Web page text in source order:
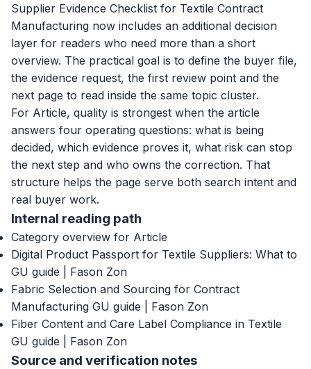
Supplier Evidence Checklist for Textile Contract
Manufacturing now includes an additional decision
layer for readers who need more than a short
overview. The practical goal is to define the buyer file,
the evidence request, the first review point and the
next page to read inside the same topic cluster.
For Article, quality is strongest when the article
answers four operating questions: what is being
decided, which evidence proves it, what risk can stop
the next step and who owns the correction. That
structure helps the page serve both search intent and
real buyer work.
Internal reading path
Category overview for Article
Digital Product Passport for Textile Suppliers: What to
GU guide | Fason Zon
Fabric Selection and Sourcing for Contract
Manufacturing GU guide | Fason Zon
Fiber Content and Care Label Compliance in Textile
GU guide | Fason Zon
Source and verification notes